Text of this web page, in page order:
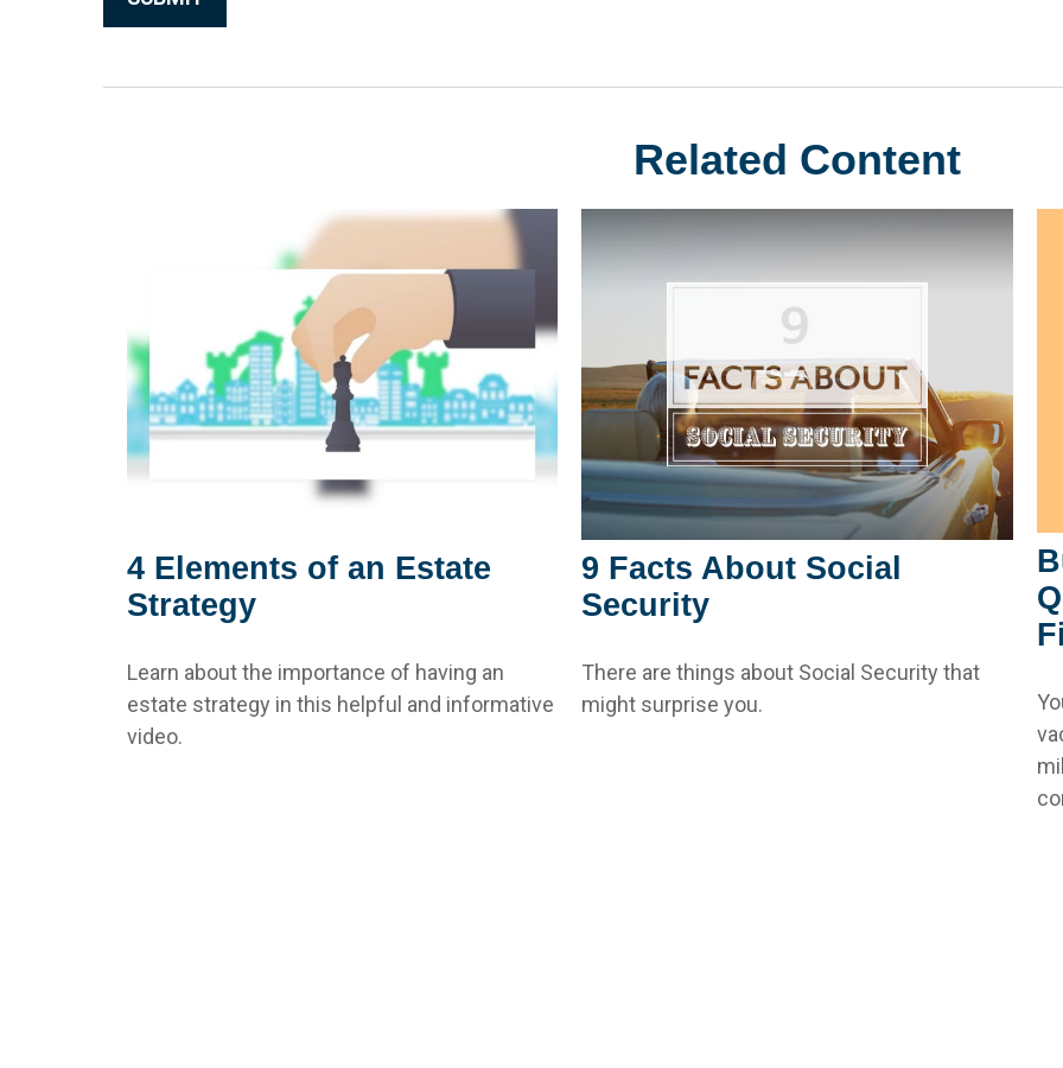
Related Content
4 Elements of an Estate
Strategy
Learn about the importance of having an
estate strategy in this helpful and informative
video.
9 Facts About Social
Security
There are things about Social Security that
might surprise you.